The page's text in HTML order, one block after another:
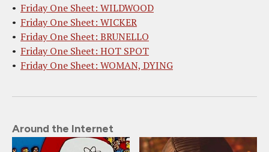
Friday One Sheet: WILDWOOD
Friday One Sheet: WICKER
Friday One Sheet: BRUNELLO
Friday One Sheet: HOT SPOT
Friday One Sheet: WOMAN, DYING
Around the Internet